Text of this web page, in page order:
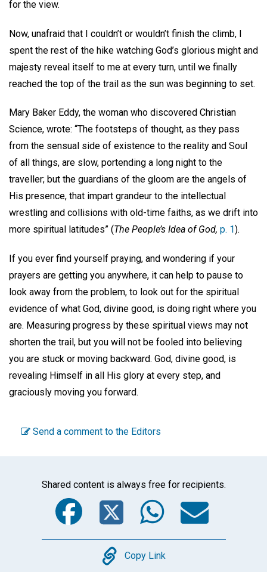
for the view.
Now, unafraid that I couldn’t or wouldn’t finish the climb, I
spent the rest of the hike watching God’s glorious might and
majesty reveal itself to me at every turn, until we finally
reached the top of the trail as the sun was beginning to set.
Mary Baker Eddy, the woman who discovered Christian
Science, wrote: “The footsteps of thought, as they pass
from the sensual side of existence to the reality and Soul
of all things, are slow, portending a long night to the
traveller; but the guardians of the gloom are the angels of
His presence, that impart grandeur to the intellectual
wrestling and collisions with old-time faiths, as we drift into
more spiritual latitudes” (The People’s Idea of God, p. 1).
If you ever find yourself praying, and wondering if your
prayers are getting you anywhere, it can help to pause to
look away from the problem, to look out for the spiritual
evidence of what God, divine good, is doing right where you
are. Measuring progress by these spiritual views may not
shorten the trail, but you will not be fooled into believing
you are stuck or moving backward. God, divine good, is
revealing Himself in all His glory at every step, and
graciously moving you forward.
Send a comment to the Editors
Shared content is always free for recipients.
Facebook
Twitter
Copy
Copy Link